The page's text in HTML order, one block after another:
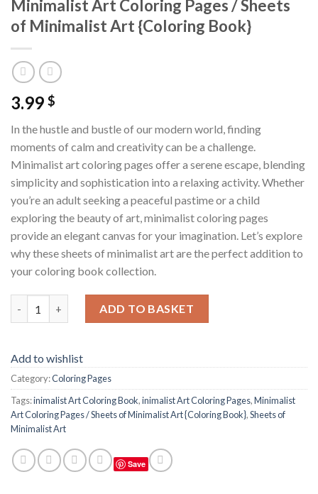
Minimalist Art Coloring Pages / Sheets
of Minimalist Art {Coloring Book}
3.99 $
In the hustle and bustle of our modern world, finding
moments of calm and creativity can be a challenge.
Minimalist art coloring pages offer a serene escape, blending
simplicity and sophistication into a relaxing activity. Whether
you’re an adult seeking a peaceful pastime or a child
exploring the beauty of art, minimalist coloring pages
provide an elegant canvas for your imagination. Let’s explore
why these sheets of minimalist art are the perfect addition to
your coloring book collection.
ADD TO BASKET
Add to wishlist
Category:Coloring Pages
Tags:inimalist Art Coloring Book,inimalist Art Coloring Pages,Minimalist
Art Coloring Pages / Sheets of Minimalist Art {Coloring Book},Sheets of
Minimalist Art
Save